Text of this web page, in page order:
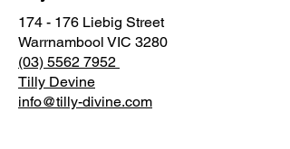
174 - 176 Liebig Street
Warrnambool VIC 3280
(03) 5562 7952
Tilly Devine
info@tilly-divine.com